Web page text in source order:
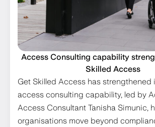
Access Consulting capability
Skilled Access
Get Skilled Access has strengthened
access consulting capability, led by
Access Consultant Tanisha Simunic,
organisations move beyond